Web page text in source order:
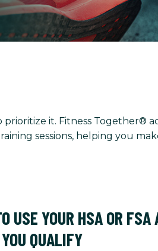
prioritize it. Fitness Together®
sessions, helping you
USE YOUR HSA OR
QUALIFY